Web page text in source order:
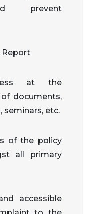
prevent
Report
at the
documents,
seminars, etc.
of the policy
all primary
accessible